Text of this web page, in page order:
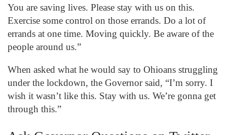
You are saving lives. Please stay with us on this.
Exercise some control on those errands. Do a lot of
errands at one time. Moving quickly. Be aware of the
people around us.”
When asked what he would say to Ohioans struggling
under the lockdown, the Governor said, “I’m sorry. I
wish it wasn’t like this. Stay with us. We’re gonna get
through this.”